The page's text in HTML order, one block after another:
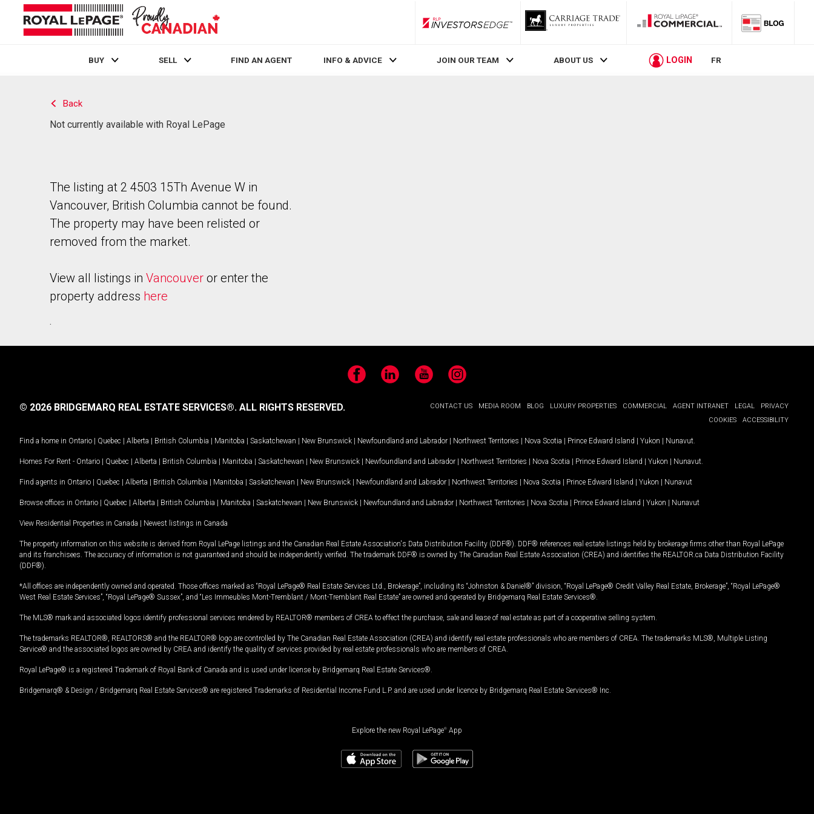
RLP InvestorsEdge
BUY SELL FIND AN AGENT INFO & ADVICE JOIN OUR TEAM ABOUT US LOGIN FR
Back
Not currently available with Royal LePage
The listing at 2 4503 15Th Avenue W in
Vancouver, British Columbia cannot be found.
The property may have been relisted or
removed from the market.
View all listings in Vancouver or enter the
property address here
.
FacebookLinkedIn YouTubeInstagram
CONTACT US MEDIA ROOM BLOG LUXURY PROPERTIES COMMERCIAL AGENT INTRANET LEGAL
PRIVACY
COOKIES
ACCESSIBILITY
© 2026 BRIDGEMARQ REAL ESTATE SERVICES®. ALL RIGHTS RESERVED.
Find a home in Ontario | Quebec | Alberta | British Columbia | Manitoba | Saskatchewan | New Brunswick | Newfoundland and Labrador | Northwest Territories | Nova Scotia | Prince Edward Island | Yukon | Nunavut
Homes For Rent - Ontario | Quebec | Alberta | British Columbia | Manitoba | Saskatchewan | New Brunswick | Newfoundland and Labrador | Northwest Territories | Nova Scotia | Prince Edward Island | Yukon | Nunavut
Find agents in Ontario | Quebec | Alberta | British Columbia | Manitoba | Saskatchewan | New Brunswick | Newfoundland and Labrador | Northwest Territories | Nova Scotia | Prince Edward Island | Yukon | Nunavut
Browse offices in Ontario | Quebec | Alberta | British Columbia | Manitoba | Saskatchewan | New Brunswick | Newfoundland and Labrador | Northwest Territories | Nova Scotia | Prince Edward Island | Yukon | Nunavut
View Residential Properties in Canada | Newest listings in Canada
The property information on this website is derived from Royal LePage listings and the Canadian Real Estate Association's Data Distribution Facility (DDF®). DDF® references real estate listings held by brokerage firms other than Royal LePage
and its franchisees. The accuracy of information is not guaranteed and should be independently verified. The trademark DDF® is owned by The Canadian Real Estate Association (CREA) and identifies the REALTOR.ca Data Distribution Facility
(DDF®).
*All offices are independently owned and operated. Those offices marked as “Royal LePage® Real Estate Services Ltd., Brokerage”, including its “Johnston & Daniel®” division, “Royal LePage® Credit Valley Real Estate, Brokerage”, “Royal LePage®
West Real Estate Services”, “Royal LePage® Sussex”, and “Les Immeubles Mont-Tremblant / Mont-Tremblant Real Estate” are owned and operated by Bridgemarq Real Estate Services®.
The MLS® mark and associated logos identify professional services rendered by REALTOR® members of CREA to effect the purchase, sale and lease of real estate as part of a cooperative selling system.
The trademarks REALTOR®, REALTORS® and the REALTOR® logo are controlled by The Canadian Real Estate Association (CREA) and identify real estate professionals who are members of CREA. The trademarks MLS®, Multiple Listing
Service® and the associated logos are owned by CREA and identify the quality of services provided by real estate professionals who are members of CREA.
Royal LePage® is a registered Trademark of Royal Bank of Canada and is used under license by Bridgemarq Real Estate Services®.
Bridgemarq® & Design / Bridgemarq Real Estate Services® are registered Trademarks of Residential Income Fund L.P. and are used under licence by Bridgemarq Real Estate Services® Inc.
Explore the new Royal LePage® App